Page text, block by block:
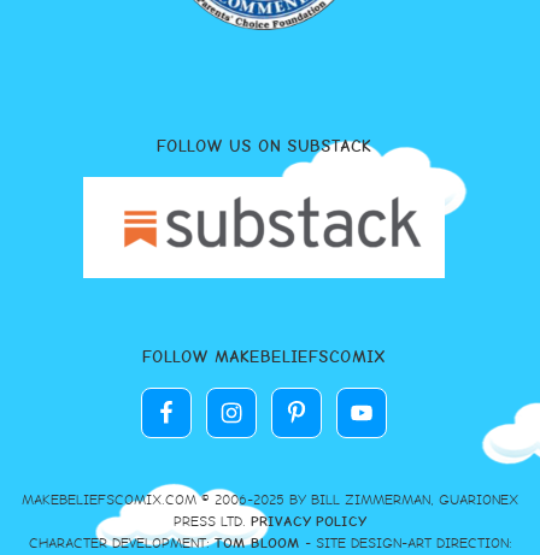
FOLLOW US ON SUBSTACK
FOLLOW MAKEBELIEFSCOMIX
MAKEBELIEFSCOMIX.COM © 2006-2025 BY BILL ZIMMERMAN, GUARIONEX
PRESS LTD. PRIVACY POLICY
CHARACTER DEVELOPMENT:TOM BLOOM - SITE DESIGN-ART DIRECTION: